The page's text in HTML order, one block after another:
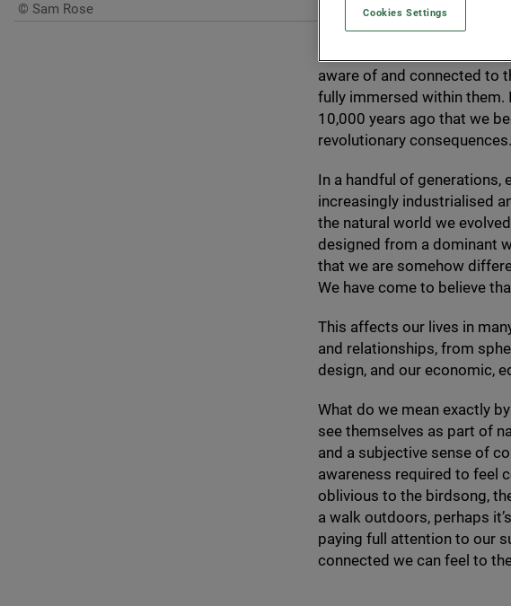
© Sam Rose
For nigh on200,000years,
aware of and connected to
fully immersed within them.
10,000 years ago that we
revolutionary consequences.
In a handful of generations,
increasingly industrialised
the natural world we
designed from a dominant
that we are somehow
We have come to believe
This affects our lives in
and relationships, from
design, and our economic,
What do we mean exactly by
see themselves as part of
and a subjective sense of
awareness required to feel
oblivious to the birdsong,
a walk outdoors, perhaps
paying full attention to our
connected we can feel to
Cookies Settings